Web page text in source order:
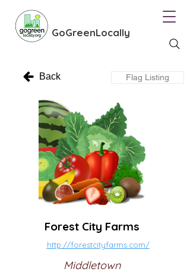
GoGreenLocally
Back Flag Listing
Forest City Farms
http://forestcityfarms.com/
Middletown